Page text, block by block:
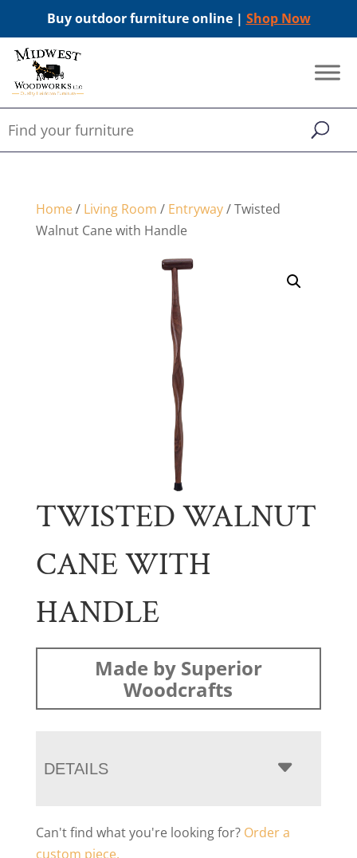
Buy outdoor furniture online | Shop Now
Home/ Living Room / Entryway/ Twisted
Walnut Cane with Handle
TWISTED WALNUT
CANE WITH
HANDLE
Made by Superior
Woodcrafts
DETAILS
Can't find what you're looking for? Order a
custom piece.